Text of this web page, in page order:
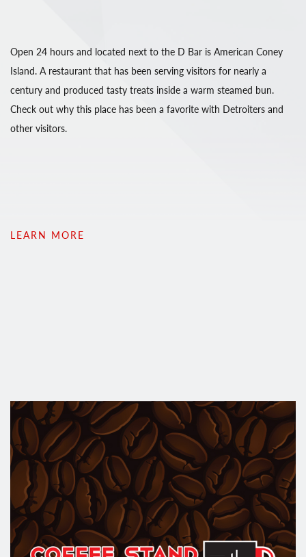
Open 24 hours and located next to the D Bar is American Coney
Island. A restaurant that has been serving visitors for nearly a
century and produced tasty treats inside a warm steamed bun.
Check out why this place has been a favorite with Detroiters and
other visitors.
LEARN MORE